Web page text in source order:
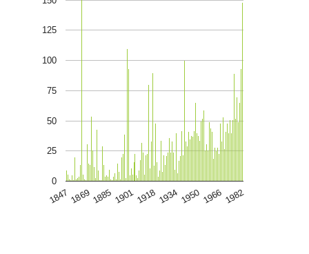
1847 18691885 19011918 1934 1950 1966 1982
0
25
50
75
100
125